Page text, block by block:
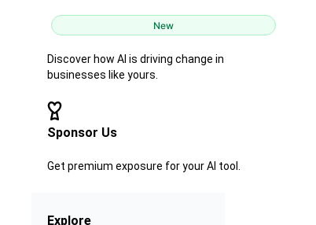
New
Discover how AI is driving change in
businesses like yours.
Sponsor Us
Get premium exposure for your AI tool.
Explore